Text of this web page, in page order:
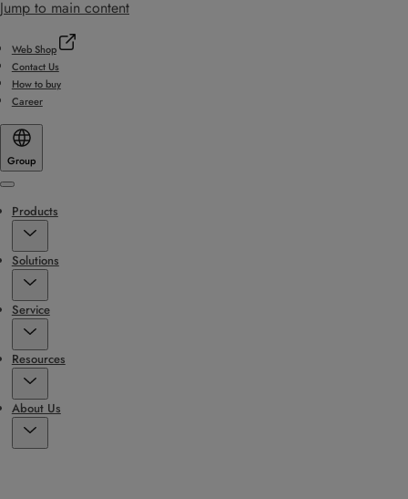
Jump to main content
Web Shop
Contact Us
How to buy
Career
Group
Menu
Products
Solutions
Service
Resources
About Us